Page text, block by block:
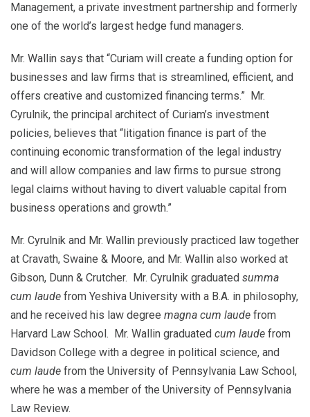
Management, a private investment partnership and formerly
one of the world’s largest hedge fund managers.
Mr. Wallin says that “Curiam will create a funding option for
businesses and law firms that is streamlined, efficient, and
offers creative and customized financing terms.” Mr.
Cyrulnik, the principal architect of Curiam’s investment
policies, believes that “litigation finance is part of the
continuing economic transformation of the legal industry
and will allow companies and law firms to pursue strong
legal claims without having to divert valuable capital from
business operations and growth.”
Mr. Cyrulnik and Mr. Wallin previously practiced law together
at Cravath, Swaine & Moore, and Mr. Wallin also worked at
Gibson, Dunn & Crutcher. Mr. Cyrulnik graduated summa
cum laude from Yeshiva University with a B.A. in philosophy,
and he received his law degree magna cum laude from
Harvard Law School. Mr. Wallin graduated cum laude from
Davidson College with a degree in political science, and
cum laude from the University of Pennsylvania Law School,
where he was a member of the University of Pennsylvania
Law Review.